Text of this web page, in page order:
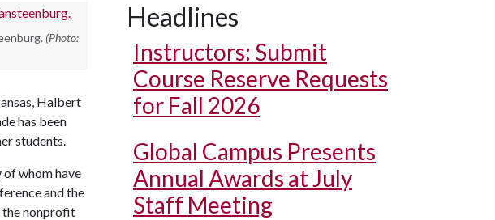
(Photo:
Halbert
has been
students.
of whom have
and the
the nonprofit
Headlines
Instructors: Submit
Course Reserve Requests
for Fall 2026
Global Campus Presents
Annual Awards at July
Staff Meeting